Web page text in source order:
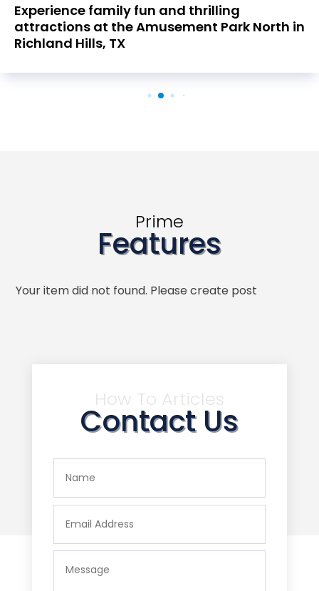
Experience family fun and thrilling
attractions at the Amusement Park North in
Richland Hills, TX
Prime
Features
Your item did not found. Please create post
How To Articles
Contact Us